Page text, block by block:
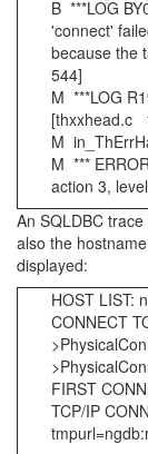
B ***LOG
'connect'
because the
544]
M ***LOG
[thxxhead.c
M
M ***
action 3,
An SQLDBC
also the
displayed:
HOST LIST:
CONNECT
FIRST
TCP/IP